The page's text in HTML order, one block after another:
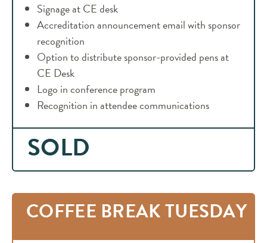
Signage at CE desk
Accreditation announcement email with sponsor
recognition
Option to distribute sponsor-provided pens at
CE Desk
Logo in conference program
Recognition in attendee communications
SOLD
COFFEE BREAK TUESDAY